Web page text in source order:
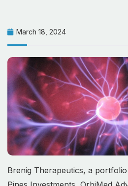
March 18, 2024
Brenig Therapeutics, a